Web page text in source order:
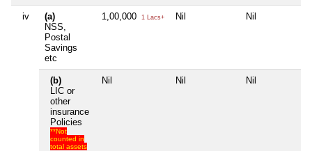
iv
(a)
NSS,
Postal
Savings
etc
1,00,000 1 Lacs+ Nil Nil
(b)
LIC or
other
insurance
Policies
**Not
counted in
total assets
Nil Nil Nil